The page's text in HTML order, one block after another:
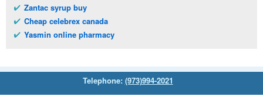
Zantac syrup buy
Cheap celebrex canada
Yasmin online pharmacy
Telephone: (973)994-2021
Monday - Friday: 9:45am - 8:30pm